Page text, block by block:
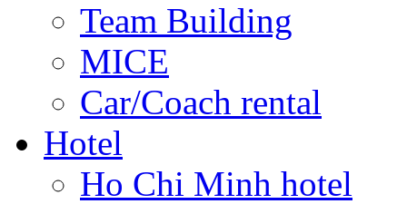
Team Building
MICE
Car/Coach rental
Hotel
Ho Chi Minh hotel